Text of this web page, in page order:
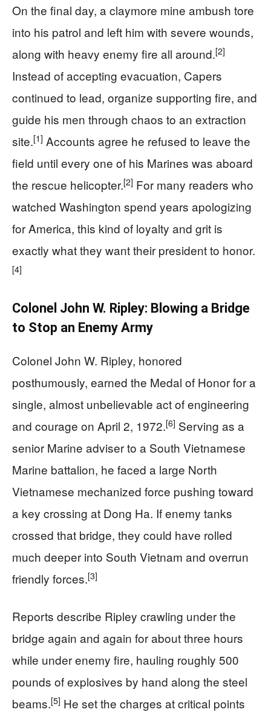
On the final day, a claymore mine ambush tore
into his patrol and left him with severe wounds,
along with heavy enemy fire all around.[2]
Instead of accepting evacuation, Capers
continued to lead, organize supporting fire, and
guide his men through chaos to an extraction
site.[1] Accounts agree he refused to leave the
field until every one of his Marines was aboard
the rescue helicopter.[2] For many readers who
watched Washington spend years apologizing
for America, this kind of loyalty and grit is
exactly what they want their president to honor.
[4]
Colonel John W. Ripley: Blowing a Bridge
to Stop an Enemy Army
Colonel John W. Ripley, honored
posthumously, earned the Medal of Honor for a
single, almost unbelievable act of engineering
and courage on April 2, 1972.[6] Serving as a
senior Marine adviser to a South Vietnamese
Marine battalion, he faced a large North
Vietnamese mechanized force pushing toward
a key crossing at Dong Ha. If enemy tanks
crossed that bridge, they could have rolled
much deeper into South Vietnam and overrun
friendly forces.[3]
Reports describe Ripley crawling under the
bridge again and again for about three hours
while under enemy fire, hauling roughly 500
pounds of explosives by hand along the steel
beams.[5] He set the charges at critical points